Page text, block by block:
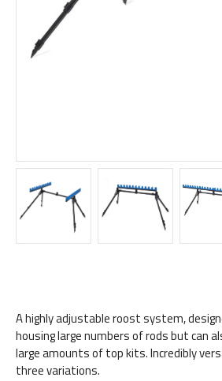
A highly adjustable roost system,
housing large numbers of rods but can
large amounts of top kits. Incredibly
three variations.